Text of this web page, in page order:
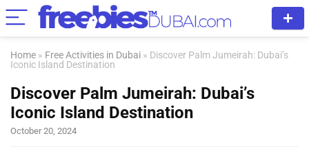
Home » Free Activities in Dubai » Discover Palm Jumeirah: Dubai’s
Iconic Island Destination
Discover Palm Jumeirah: Dubai’s
Iconic Island Destination
October 20, 2024